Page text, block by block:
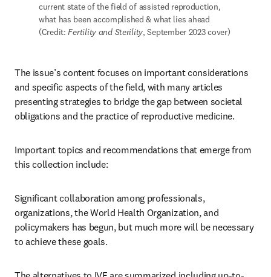
current state of the field of assisted reproduction,
what has been accomplished & what lies ahead
(Credit: Fertility and Sterility, September 2023 cover)
The issue’s content focuses on important considerations
and specific aspects of the field, with many articles
presenting strategies to bridge the gap between societal
obligations and the practice of reproductive medicine.
Important topics and recommendations that emerge from
this collection include:
Significant collaboration among professionals,
organizations, the World Health Organization, and
policymakers has begun, but much more will be necessary
to achieve these goals.